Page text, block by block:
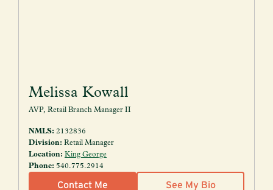
Melissa Kowall
AVP, Retail Branch Manager II
NMLS: 2132836
Division: Retail Manager
Location: King George
Phone: 540.775.2914
Contact Me See My Bio